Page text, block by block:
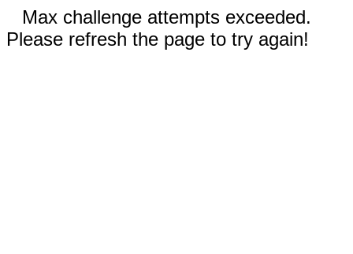
Max challenge attempts exceeded.
Please refresh the page to try again!